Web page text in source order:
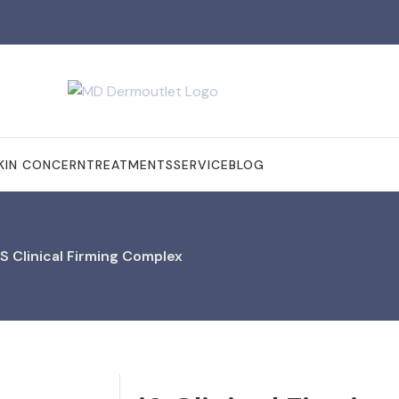
CONCERNTREATMENTSSERVICEBLOG
Clinical Firming Complex